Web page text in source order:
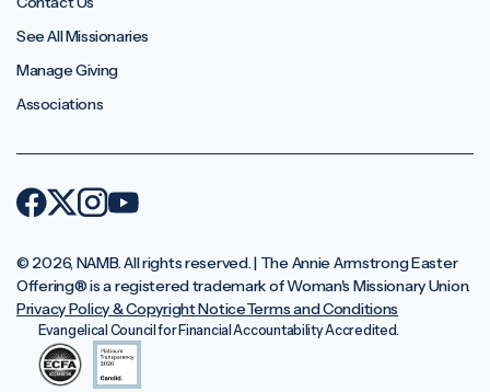
See All Missionaries
Manage Giving
Associations
© 2026, NAMB. All rights reserved. | The Annie Armstrong Easter
Offering®️ is a registered trademark of Woman's Missionary Union.
Privacy Policy & Copyright NoticeTerms and Conditions
Evangelical Council for Financial Accountability Accredited.